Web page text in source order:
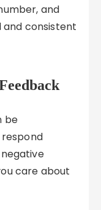
and
consistent
be
care about